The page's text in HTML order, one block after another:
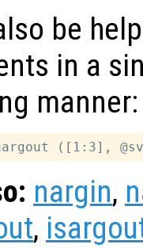
be
in a
manner:
nargin,
,